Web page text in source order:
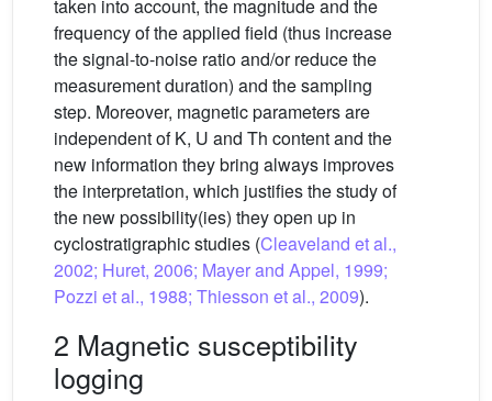
taken into account, the magnitude and the
frequency of the applied field (thus increase
the signal-to-noise ratio and/or reduce the
measurement duration) and the sampling
step. Moreover, magnetic parameters are
independent of K, U and Th content and the
new information they bring always improves
the interpretation, which justifies the study of
the new possibility(ies) they open up in
cyclostratigraphic studies (Cleaveland et al.,
2002; Huret, 2006; Mayer and Appel, 1999;
Pozzi et al., 1988; Thiesson et al., 2009).
2 Magnetic susceptibility
logging